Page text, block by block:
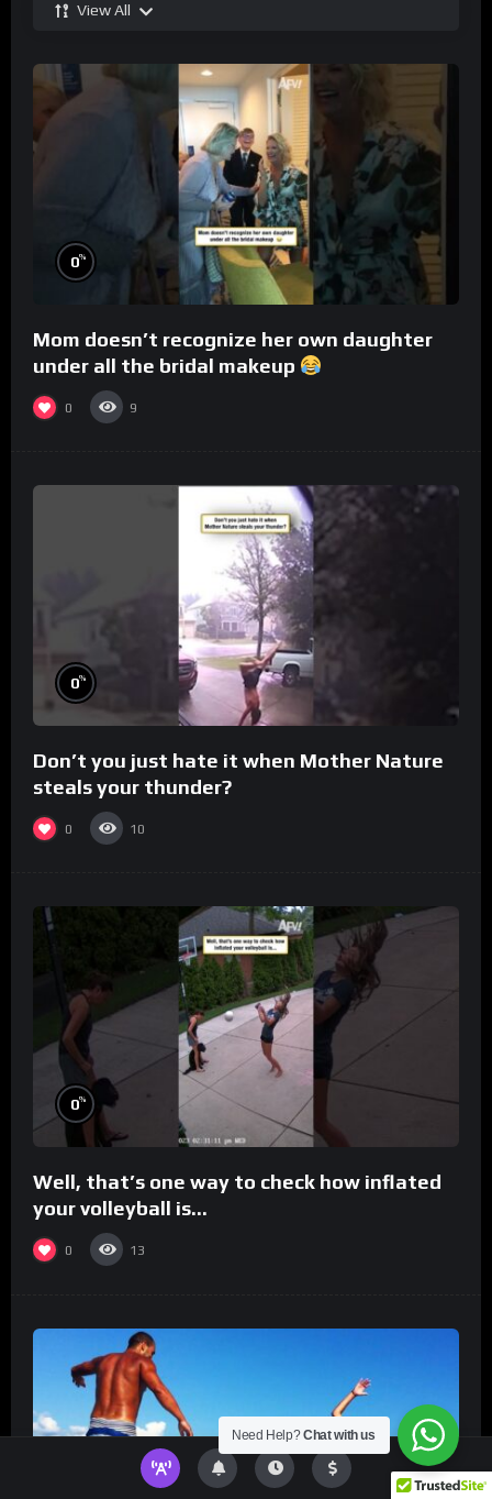
View All
0%
Mom doesn’t recognize her own daughter
under all the bridal makeup
0 9
0%
Don’t you just hate it when Mother Nature
steals your thunder?
0 10
0%
Well, that’s one way to check how inflated
your volleyball is…
0 13
Need Help?Chat with us